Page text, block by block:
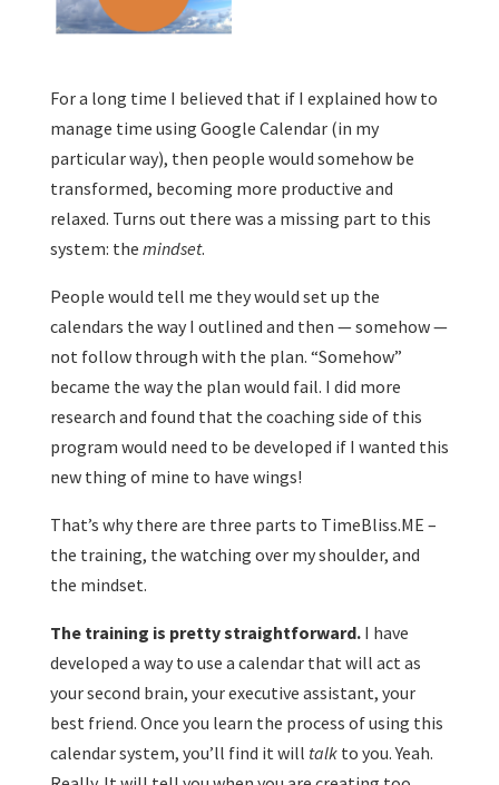
For a long time I believed that if I explained how to
manage time using Google Calendar (in my
particular way), then people would somehow be
transformed, becoming more productive and
relaxed. Turns out there was a missing part to this
system: the mindset.
People would tell me they would set up the
calendars the way I outlined and then — somehow —
not follow through with the plan. “Somehow”
became the way the plan would fail. I did more
research and found that the coaching side of this
program would need to be developed if I wanted this
new thing of mine to have wings!
That’s why there are three parts to TimeBliss.ME –
the training, the watching over my shoulder, and
the mindset.
The training is pretty straightforward.I have
developed a way to use a calendar that will act as
your second brain, your executive assistant, your
best friend. Once you learn the process of using this
calendar system, you’ll find it will talkto you. Yeah.